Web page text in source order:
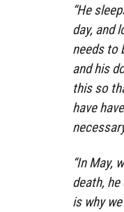
“He
day, and
needs to
and his
this so
have
“In May,
death,
is why